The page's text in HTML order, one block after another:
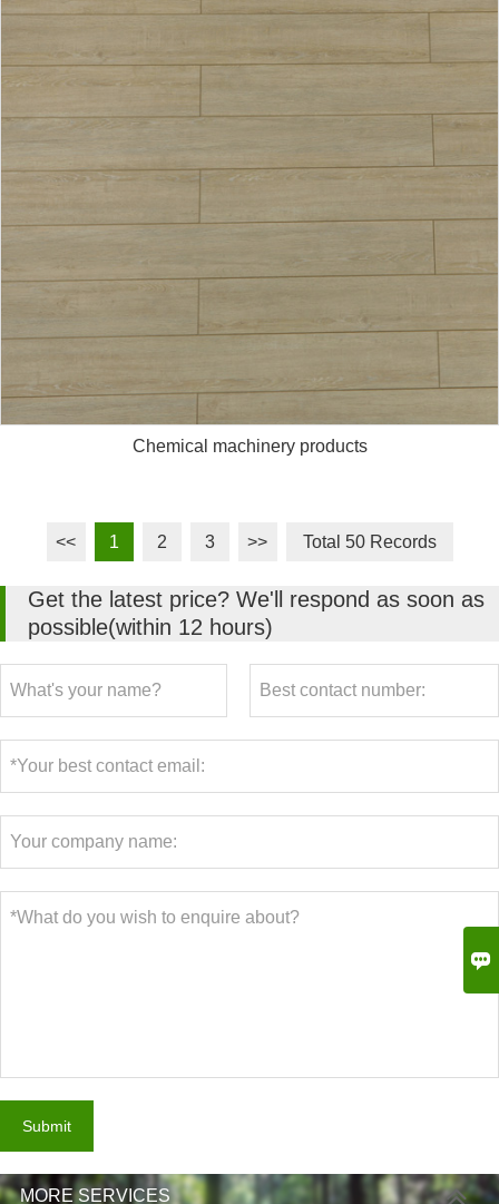
Chemical machinery products
<< 1 2 3 >> Total 50 Records
Get the latest price? We'll respond as soon as
possible(within 12 hours)
Submit
MORE SERVICES
